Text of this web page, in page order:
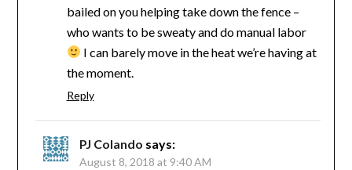
bailed on you helping take down the fence –
who wants to be sweaty and do manual labor
I can barely move in the heat we’re having at
the moment.
Reply
PJ Colando says:
August 8, 2018 at 9:40 AM